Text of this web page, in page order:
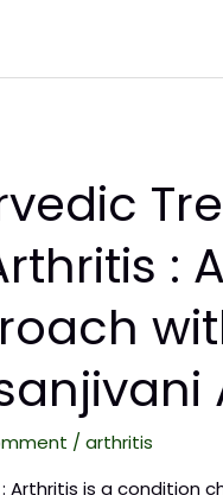
:
/arthritis
Arthritis is a condition